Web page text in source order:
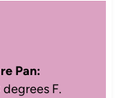
Pan:
F.